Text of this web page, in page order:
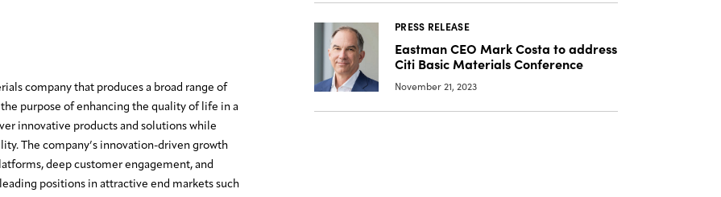
company that produces a broad range of
purpose of enhancing the quality of life in a
innovative products and solutions while
The company’s innovation-driven growth
deep customer engagement, and
positions in attractive end markets such
PRESS RELEASE
Eastman CEO Mark Costa to address
Citi Basic Materials Conference
November 21, 2023